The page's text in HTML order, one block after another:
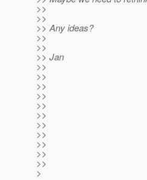
>>
>>
>> Any ideas?
>>
>>
>> Jan
>>
>>
>>
>>
>>
>>
>>
>>
>>
>>
>>
>